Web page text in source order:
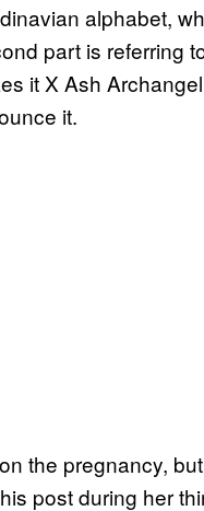
alphabet,
part is referring
it X Ash
it.
the pregnancy,
post during her